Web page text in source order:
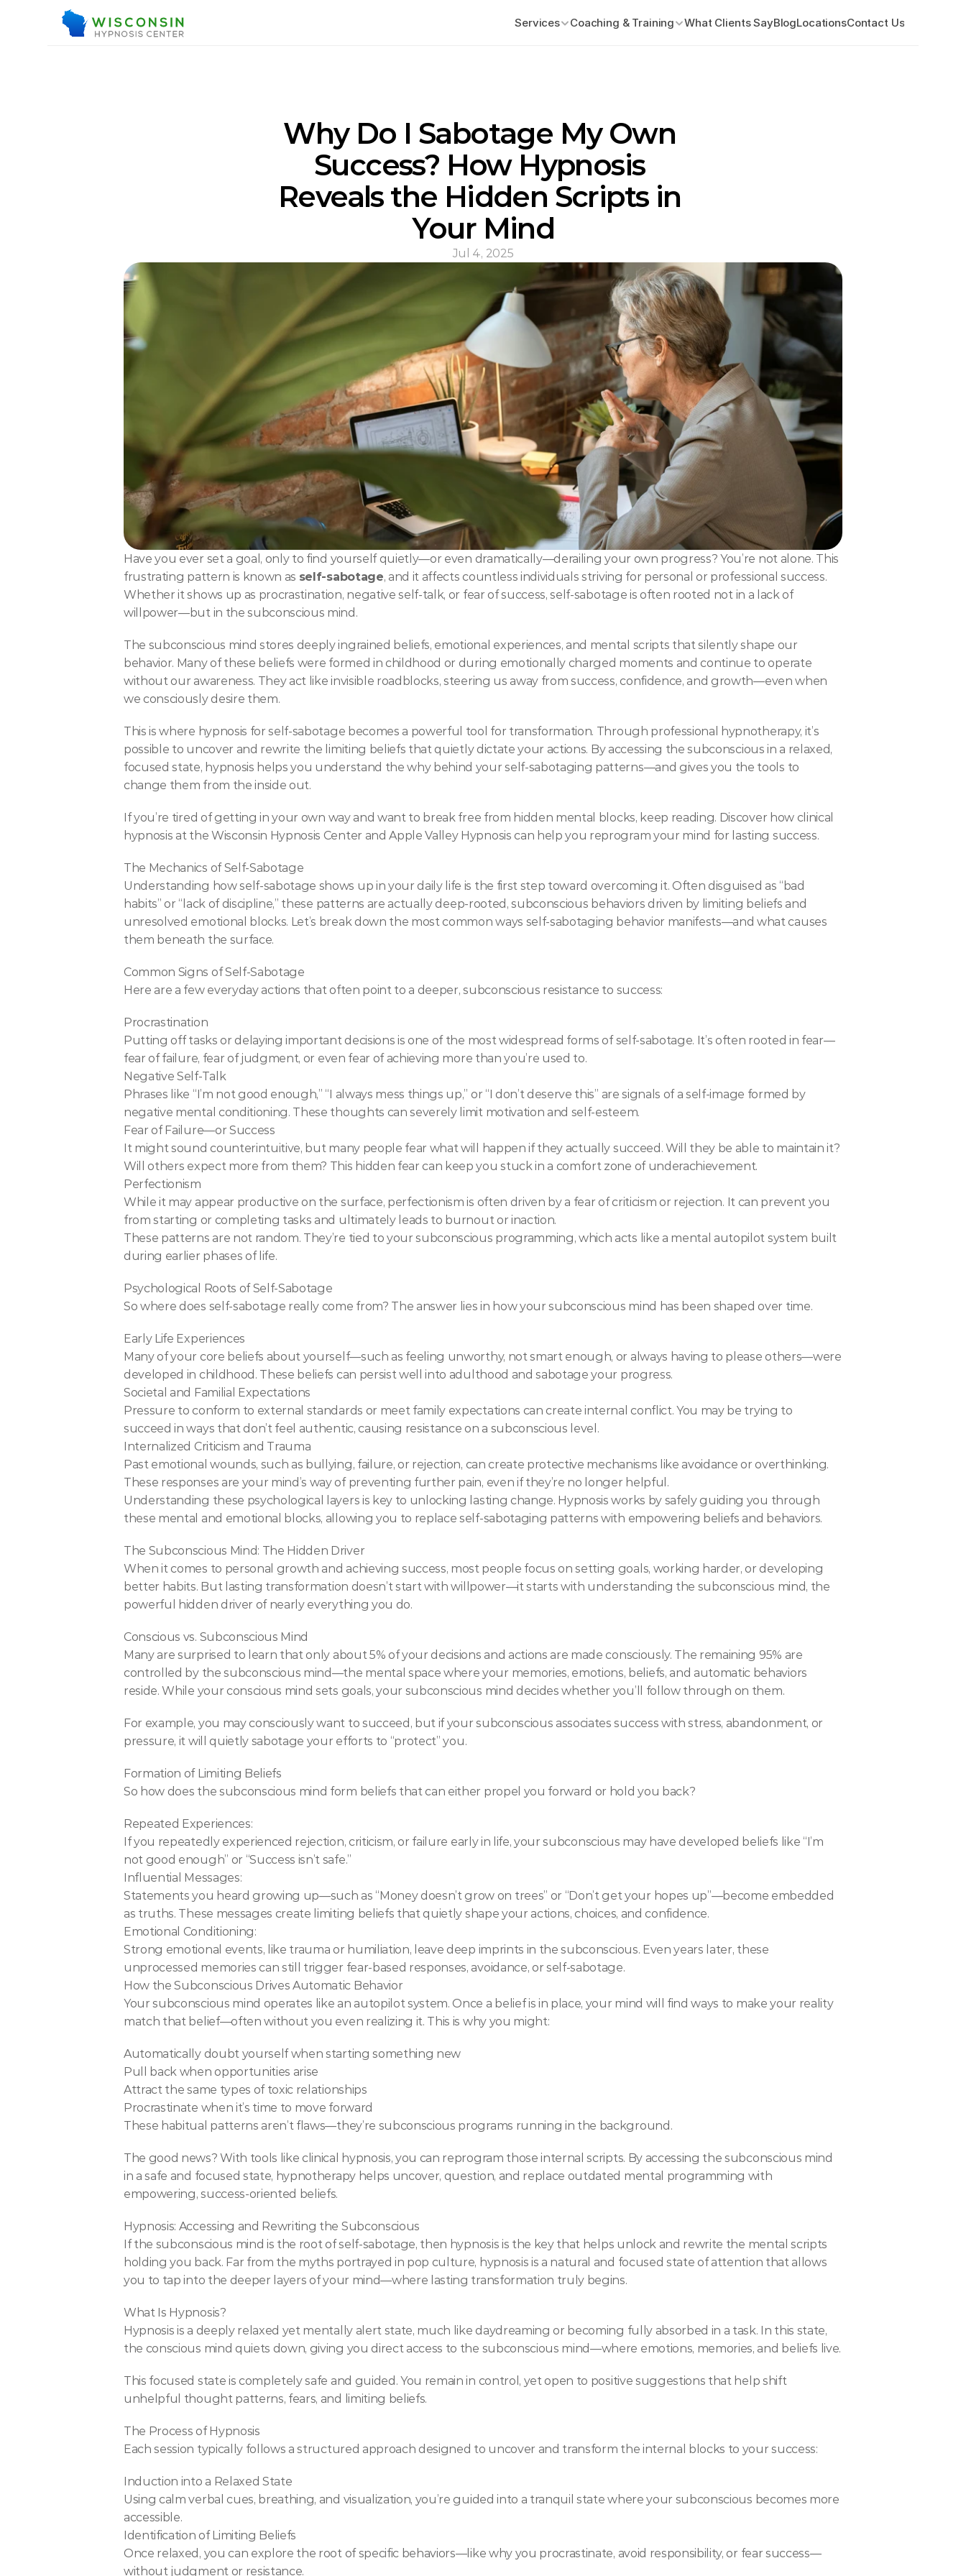
Services Coaching & Training What Clients SayBlogLocationsContact Us
Why Do I Sabotage My Own
Success? How Hypnosis
Reveals the Hidden Scripts in
Your Mind
Jul 4, 2025
Have you ever set a goal, only to find yourself quietly—or even dramatically—derailing your own progress? You’re not alone. This
frustrating pattern is known as self-sabotage, and it affects countless individuals striving for personal or professional success.
Whether it shows up as procrastination, negative self-talk, or fear of success, self-sabotage is often rooted not in a lack of
willpower—but in the subconscious mind.
The subconscious mind stores deeply ingrained beliefs, emotional experiences, and mental scripts that silently shape our
behavior. Many of these beliefs were formed in childhood or during emotionally charged moments and continue to operate
without our awareness. They act like invisible roadblocks, steering us away from success, confidence, and growth—even when
we consciously desire them.
This is where hypnosis for self-sabotage becomes a powerful tool for transformation. Through professional hypnotherapy, it’s
possible to uncover and rewrite the limiting beliefs that quietly dictate your actions. By accessing the subconscious in a relaxed,
focused state, hypnosis helps you understand the why behind your self-sabotaging patterns—and gives you the tools to
change them from the inside out.
If you’re tired of getting in your own way and want to break free from hidden mental blocks, keep reading. Discover how clinical
hypnosis at the Wisconsin Hypnosis Center and Apple Valley Hypnosis can help you reprogram your mind for lasting success.
The Mechanics of Self-Sabotage
Understanding how self-sabotage shows up in your daily life is the first step toward overcoming it. Often disguised as “bad
habits” or “lack of discipline,” these patterns are actually deep-rooted, subconscious behaviors driven by limiting beliefs and
unresolved emotional blocks. Let’s break down the most common ways self-sabotaging behavior manifests—and what causes
them beneath the surface.
Common Signs of Self-Sabotage
Here are a few everyday actions that often point to a deeper, subconscious resistance to success:
Procrastination
Putting off tasks or delaying important decisions is one of the most widespread forms of self-sabotage. It’s often rooted in fear—
fear of failure, fear of judgment, or even fear of achieving more than you’re used to.
Negative Self-Talk
Phrases like “I’m not good enough,” “I always mess things up,” or “I don’t deserve this” are signals of a self-image formed by
negative mental conditioning. These thoughts can severely limit motivation and self-esteem.
Fear of Failure—or Success
It might sound counterintuitive, but many people fear what will happen if they actually succeed. Will they be able to maintain it?
Will others expect more from them? This hidden fear can keep you stuck in a comfort zone of underachievement.
Perfectionism
While it may appear productive on the surface, perfectionism is often driven by a fear of criticism or rejection. It can prevent you
from starting or completing tasks and ultimately leads to burnout or inaction.
These patterns are not random. They’re tied to your subconscious programming, which acts like a mental autopilot system built
during earlier phases of life.
Psychological Roots of Self-Sabotage
So where does self-sabotage really come from? The answer lies in how your subconscious mind has been shaped over time.
Early Life Experiences
Many of your core beliefs about yourself—such as feeling unworthy, not smart enough, or always having to please others—were
developed in childhood. These beliefs can persist well into adulthood and sabotage your progress.
Societal and Familial Expectations
Pressure to conform to external standards or meet family expectations can create internal conflict. You may be trying to
succeed in ways that don’t feel authentic, causing resistance on a subconscious level.
Internalized Criticism and Trauma
Past emotional wounds, such as bullying, failure, or rejection, can create protective mechanisms like avoidance or overthinking.
These responses are your mind’s way of preventing further pain, even if they’re no longer helpful.
Understanding these psychological layers is key to unlocking lasting change. Hypnosis works by safely guiding you through
these mental and emotional blocks, allowing you to replace self-sabotaging patterns with empowering beliefs and behaviors.
The Subconscious Mind: The Hidden Driver
When it comes to personal growth and achieving success, most people focus on setting goals, working harder, or developing
better habits. But lasting transformation doesn’t start with willpower—it starts with understanding the subconscious mind, the
powerful hidden driver of nearly everything you do.
Conscious vs. Subconscious Mind
Many are surprised to learn that only about 5% of your decisions and actions are made consciously. The remaining 95% are
controlled by the subconscious mind—the mental space where your memories, emotions, beliefs, and automatic behaviors
reside. While your conscious mind sets goals, your subconscious mind decides whether you’ll follow through on them.
For example, you may consciously want to succeed, but if your subconscious associates success with stress, abandonment, or
pressure, it will quietly sabotage your efforts to “protect” you.
Formation of Limiting Beliefs
So how does the subconscious mind form beliefs that can either propel you forward or hold you back?
Repeated Experiences:
If you repeatedly experienced rejection, criticism, or failure early in life, your subconscious may have developed beliefs like “I’m
not good enough” or “Success isn’t safe.”
Influential Messages:
Statements you heard growing up—such as “Money doesn’t grow on trees” or “Don’t get your hopes up”—become embedded
as truths. These messages create limiting beliefs that quietly shape your actions, choices, and confidence.
Emotional Conditioning:
Strong emotional events, like trauma or humiliation, leave deep imprints in the subconscious. Even years later, these
unprocessed memories can still trigger fear-based responses, avoidance, or self-sabotage.
How the Subconscious Drives Automatic Behavior
Your subconscious mind operates like an autopilot system. Once a belief is in place, your mind will find ways to make your reality
match that belief—often without you even realizing it. This is why you might:
Automatically doubt yourself when starting something new
Pull back when opportunities arise
Attract the same types of toxic relationships
Procrastinate when it’s time to move forward
These habitual patterns aren’t flaws—they’re subconscious programs running in the background.
The good news? With tools like clinical hypnosis, you can reprogram those internal scripts. By accessing the subconscious mind
in a safe and focused state, hypnotherapy helps uncover, question, and replace outdated mental programming with
empowering, success-oriented beliefs.
Hypnosis: Accessing and Rewriting the Subconscious
If the subconscious mind is the root of self-sabotage, then hypnosis is the key that helps unlock and rewrite the mental scripts
holding you back. Far from the myths portrayed in pop culture, hypnosis is a natural and focused state of attention that allows
you to tap into the deeper layers of your mind—where lasting transformation truly begins.
What Is Hypnosis?
Hypnosis is a deeply relaxed yet mentally alert state, much like daydreaming or becoming fully absorbed in a task. In this state,
the conscious mind quiets down, giving you direct access to the subconscious mind—where emotions, memories, and beliefs live.
This focused state is completely safe and guided. You remain in control, yet open to positive suggestions that help shift
unhelpful thought patterns, fears, and limiting beliefs.
The Process of Hypnosis
Each session typically follows a structured approach designed to uncover and transform the internal blocks to your success:
Induction into a Relaxed State
Using calm verbal cues, breathing, and visualization, you’re guided into a tranquil state where your subconscious becomes more
accessible.
Identification of Limiting Beliefs
Once relaxed, you can explore the root of specific behaviors—like why you procrastinate, avoid responsibility, or fear success—
without judgment or resistance.